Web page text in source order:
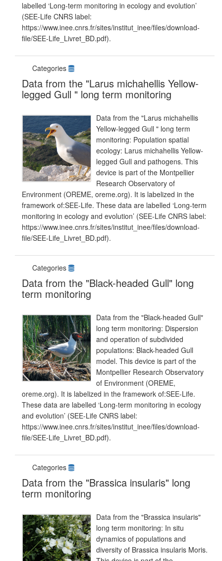
labelled ‘Long-term monitoring in ecology and evolution’
(SEE-Life CNRS label:
https://www.inee.cnrs.fr/sites/institut_inee/files/download-
file/SEE-Life_Livret_BD.pdf).
Categories
Data from the "Larus michahellis Yellow-
legged Gull " long term monitoring
Data from the "Larus michahellis
Yellow-legged Gull " long term
monitoring: Population spatial
ecology: Larus michahellis Yellow-
legged Gull and pathogens. This
device is part of the Montpellier
Research Observatory of
Environment (OREME, oreme.org). It is labelized in the
framework of:SEE-Life. These data are labelled ‘Long-term
monitoring in ecology and evolution’ (SEE-Life CNRS label:
https://www.inee.cnrs.fr/sites/institut_inee/files/download-
file/SEE-Life_Livret_BD.pdf).
Categories
Data from the "Black-headed Gull" long
term monitoring
Data from the "Black-headed Gull"
long term monitoring: Dispersion
and operation of subdivided
populations: Black-headed Gull
model. This device is part of the
Montpellier Research Observatory
of Environment (OREME,
oreme.org). It is labelized in the framework of:SEE-Life.
These data are labelled ‘Long-term monitoring in ecology
and evolution’ (SEE-Life CNRS label:
https://www.inee.cnrs.fr/sites/institut_inee/files/download-
file/SEE-Life_Livret_BD.pdf).
Categories
Data from the "Brassica insularis" long
term monitoring
Data from the "Brassica insularis"
long term monitoring: In situ
dynamics of populations and
diversity of Brassica insularis Moris.